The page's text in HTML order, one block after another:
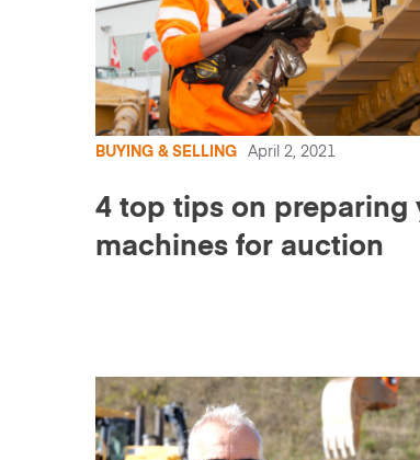
BUYING & SELLING April 2, 2021
4 top tips on preparing
machines for auction